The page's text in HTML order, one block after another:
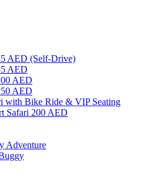
AED (Self-Drive)
AED
AED
AED
with Bike Ride & VIP Seating
Safari 200 AED
Adventure